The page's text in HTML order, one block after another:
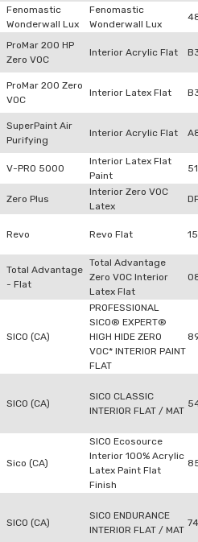
Fenomastic
Wonderwall Lux
Fenomastic
Wonderwall Lux
ProMar 200 HP
Zero VOC
Interior Acrylic Flat
ProMar 200 Zero
VOC
Interior Latex Flat
SuperPaint Air
Purifying
Interior Acrylic Flat
V-PRO 5000
Interior Latex Flat
Paint
Zero Plus
Interior Zero VOC
Latex
Revo Revo Flat
Total Advantage
- Flat
Total Advantage
Zero VOC Interior
Latex Flat
SICO (CA)
PROFESSIONAL
SICO® EXPERT®
HIGH HIDE ZERO
VOC* INTERIOR PAINT
FLAT
SICO (CA)
SICO CLASSIC
INTERIOR FLAT / MAT
Sico (CA)
SICO Ecosource
Interior 100% Acrylic
Latex Paint Flat
Finish
SICO (CA)
SICO ENDURANCE
INTERIOR FLAT / MAT